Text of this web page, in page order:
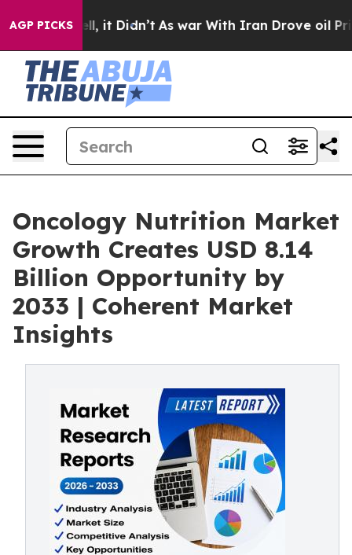
AGP PICKS
it Didn’t As war With Iran Drove oil Prices
Oncology Nutrition Market
Growth Creates USD 8.14
Billion Opportunity by
2033 | Coherent Market
Insights